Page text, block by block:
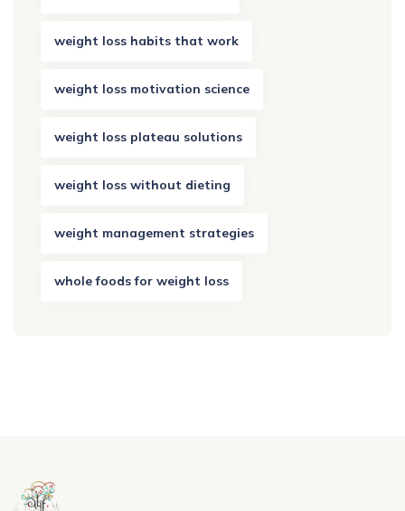
weight loss habits that work
weight loss motivation science
weight loss plateau solutions
weight loss without dieting
weight management strategies
whole foods for weight loss